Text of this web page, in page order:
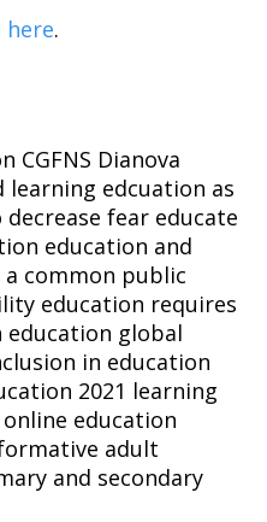
here.
CGFNS Dianova
learning edcuation as
fear educate
education and
common public
education requires
education global
in education
2021 learning
online education
adult
and secondary